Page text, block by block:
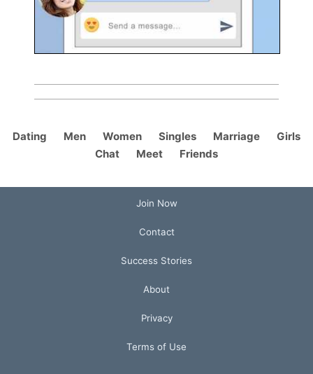
Dating Men Women Singles Marriage
Girls
Chat
Meet Friends
Join Now
Contact
Success Stories
About
Privacy
Terms of Use